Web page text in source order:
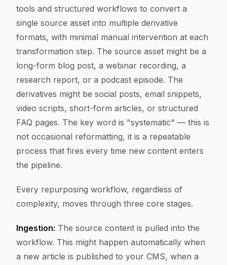
tools and structured workflows to convert a
single source asset into multiple derivative
formats, with minimal manual intervention at each
transformation step. The source asset might be a
long-form blog post, a webinar recording, a
research report, or a podcast episode. The
derivatives might be social posts, email snippets,
video scripts, short-form articles, or structured
FAQ pages. The key word is "systematic" — this is
not occasional reformatting, it is a repeatable
process that fires every time new content enters
the pipeline.
Every repurposing workflow, regardless of
complexity, moves through three core stages.
Ingestion: The source content is pulled into the
workflow. This might happen automatically when
a new article is published to your CMS, when a